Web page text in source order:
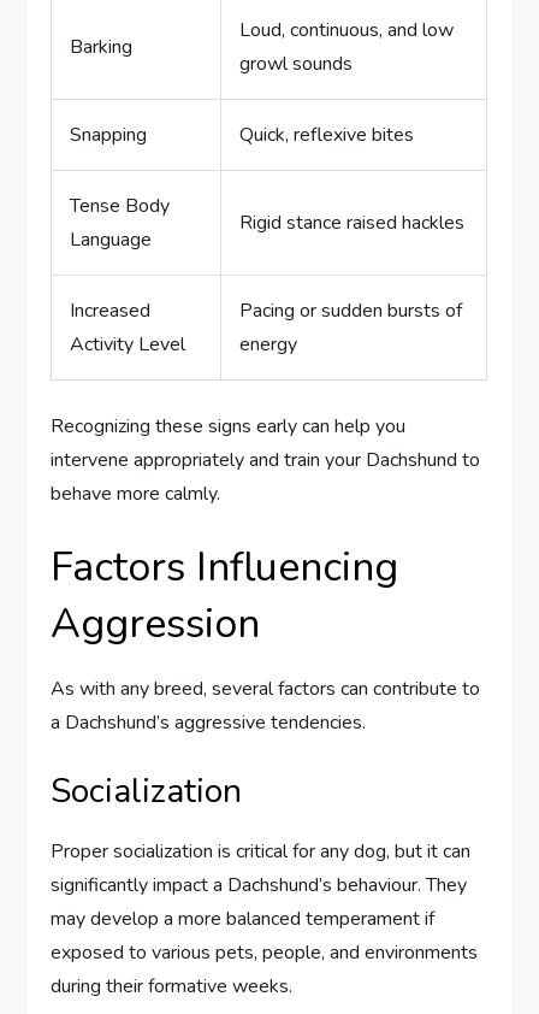
Barking
Loud, continuous, and low
growl sounds
Snapping Quick, reflexive bites
Tense Body
Language
Rigid stance raised hackles
Increased
Activity Level
Pacing or sudden bursts of
energy
Recognizing these signs early can help you
intervene appropriately and train your Dachshund to
behave more calmly.
Factors Influencing
Aggression
As with any breed, several factors can contribute to
a Dachshund’s aggressive tendencies.
Socialization
Proper socialization is critical for any dog, but it can
significantly impact a Dachshund’s behaviour. They
may develop a more balanced temperament if
exposed to various pets, people, and environments
during their formative weeks.